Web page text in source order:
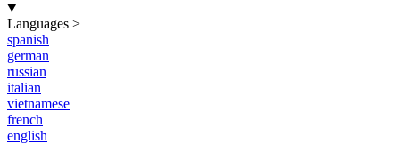
Languages >
spanish
german
russian
italian
vietnamese
french
english